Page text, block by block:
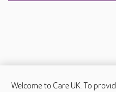
Welcome to Care UK. To